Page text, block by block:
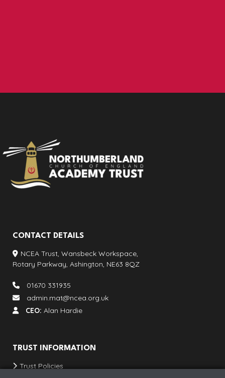
CONTACT DETAILS
NCEA Trust, Wansbeck Workspace,
Rotary Parkway, Ashington, NE63 8QZ
01670 331935
admin.mat@ncea.org.uk
CEO: Alan Hardie
TRUST INFORMATION
Trust Policies